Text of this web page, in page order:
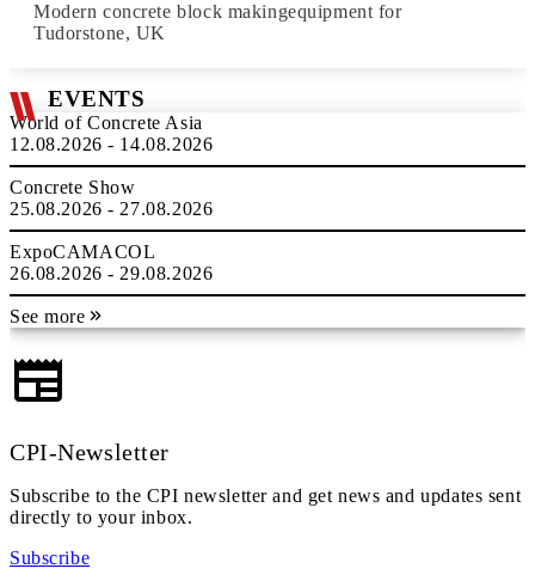
Modern concrete block makingequipment for
Tudorstone, UK
EVENTS
World of Concrete Asia
12.08.2026 - 14.08.2026
Concrete Show
25.08.2026 - 27.08.2026
ExpoCAMACOL
26.08.2026 - 29.08.2026
See more
CPI-Newsletter
Subscribe to the CPI newsletter and get news and updates sent
directly to your inbox.
Subscribe